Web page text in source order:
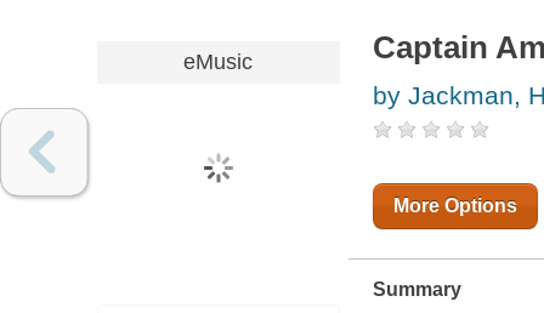
eMusic Captain
by Jackman,
More Options
Summary